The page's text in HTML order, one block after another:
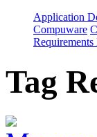
Application
Compuware
Tag